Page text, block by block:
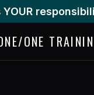
YOUR
ONE